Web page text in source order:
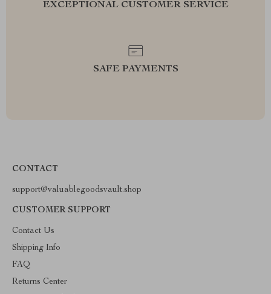
EXCEPTIONAL CUSTOMER SERVICE
SAFE PAYMENTS
CONTACT
support@valuablegoodsvault.shop
CUSTOMER SUPPORT
Contact Us
Shipping Info
FAQ
Returns Center